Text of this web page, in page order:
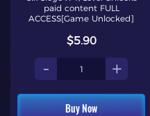
paid content FULL
ACCESS[Game Unlocked]
$5.90
- +
Buy Now